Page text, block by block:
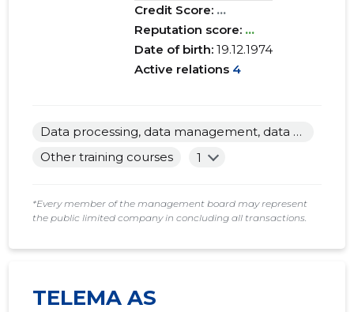
Credit Score: ...
Reputation score: ...
Date of birth:19.12.1974
Active relations 4
Data processing, data management, data mediation and related activities
Other training courses
1
*Every member of the management board may represent
the public limited company in concluding all transactions.
TELEMA AS